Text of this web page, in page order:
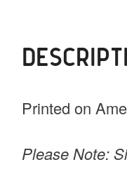
Printed on
Please Note: